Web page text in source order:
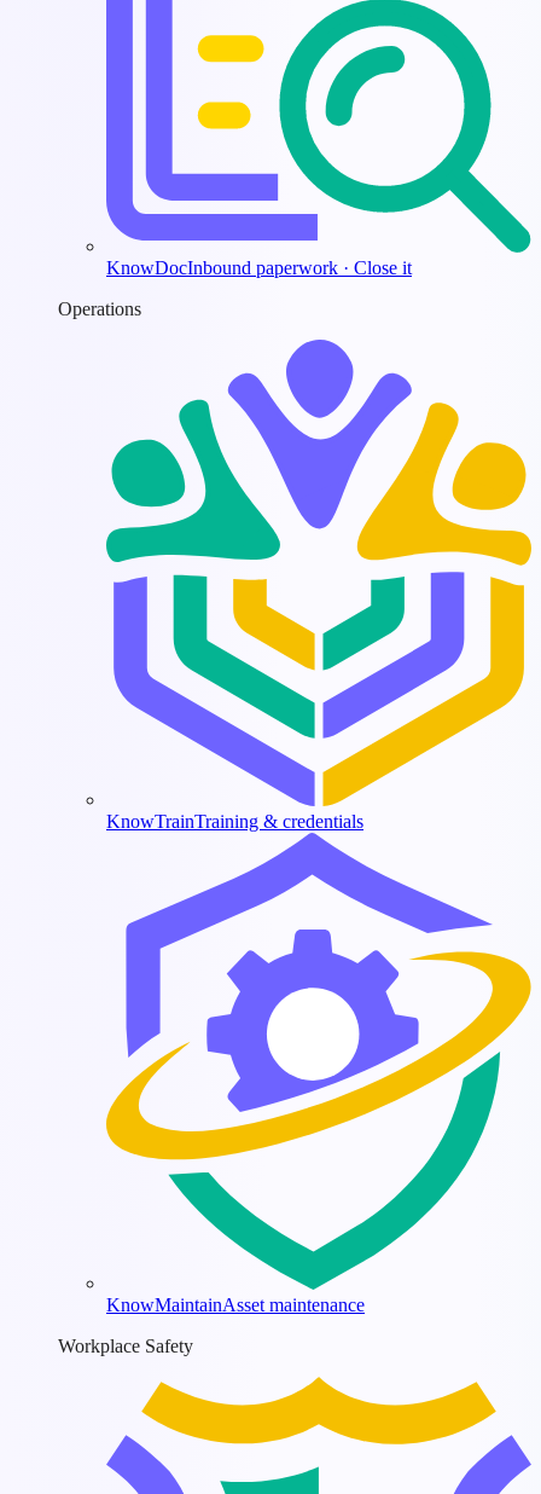
KnowDocInbound paperwork · Close it
Operations
KnowTrainTraining & credentials
KnowMaintainAsset maintenance
Workplace Safety